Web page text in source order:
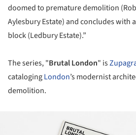
doomed to premature demolition
Aylesbury Estate) and concludes with
block (Ledbury Estate).”
The series, "Brutal London" is
catalogingLondon’s modernist
demolition.